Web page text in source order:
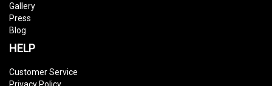
Gallery
Press
Blog
HELP
Customer Service